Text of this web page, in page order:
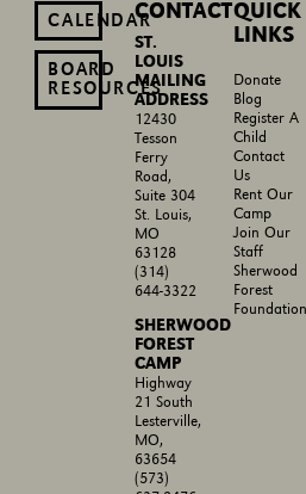
CALENDAR
BOARD
RESOURCES
CONTACT
ST.
LOUIS
MAILING
ADDRESS
12430
Tesson
Ferry
Road,
Suite 304
St. Louis,
MO
63128
(314)
644-3322
SHERWOOD
FOREST
CAMP
Highway
21 South
Lesterville,
MO,
63654
(573)
QUICK
LINKS
Donate
Blog
Register A
Child
Contact
Us
Rent Our
Camp
Join Our
Staff
Sherwood
Forest
Foundation